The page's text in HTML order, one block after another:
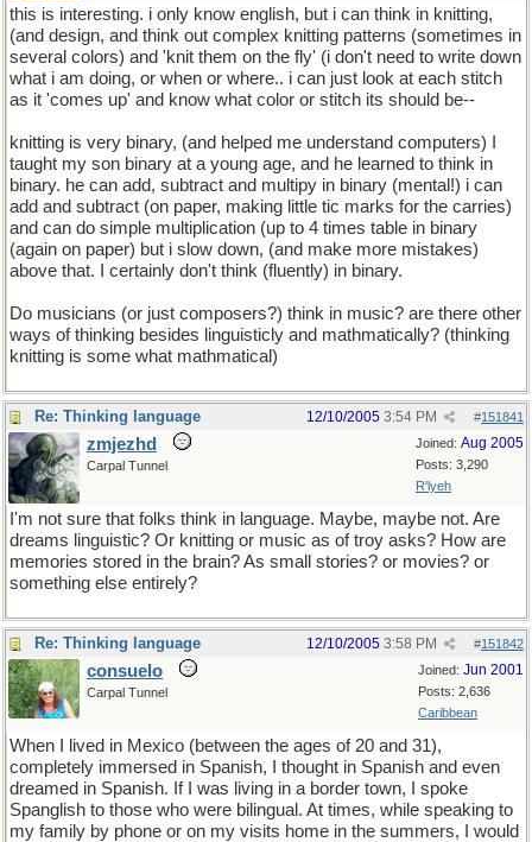
this is interesting. i only know english, but i can think in knitting,
(and design, and think out complex knitting patterns (sometimes in
several colors) and 'knit them on the fly' (i don't need to write down
what i am doing, or when or where.. i can just look at each stitch
as it 'comes up' and know what color or stitch its should be--
knitting is very binary, (and helped me understand computers) I
taught my son binary at a young age, and he learned to think in
binary. he can add, subtract and multipy in binary (mental!) i can
add and subtract (on paper, making little tic marks for the carries)
and can do simple multiplication (up to 4 times table in binary
(again on paper) but i slow down, (and make more mistakes)
above that. I certainly don't think (fluently) in binary.
Do musicians (or just composers?) think in music? are there other
ways of thinking besides linguisticly and mathmatically? (thinking
knitting is some what mathmatical)
Re: Thinking language #151841
12/10/2005 3:54 PM
Joined: Aug 2005
Posts: 3,290
R'lyeh
zmjezhd
Carpal Tunnel
I'm not sure that folks think in language. Maybe, maybe not. Are
dreams linguistic? Or knitting or music as of troy asks? How are
memories stored in the brain? As small stories? or movies? or
something else entirely?
Re: Thinking language #151842
12/10/2005 3:58 PM
Joined: Jun 2001
Posts: 2,636
Caribbean
consuelo
Carpal Tunnel
When I lived in Mexico (between the ages of 20 and 31),
completely immersed in Spanish, I thought in Spanish and even
dreamed in Spanish. If I was living in a border town, I spoke
Spanglish to those who were bilingual. At times, while speaking to
my family by phone or on my visits home in the summers, I would